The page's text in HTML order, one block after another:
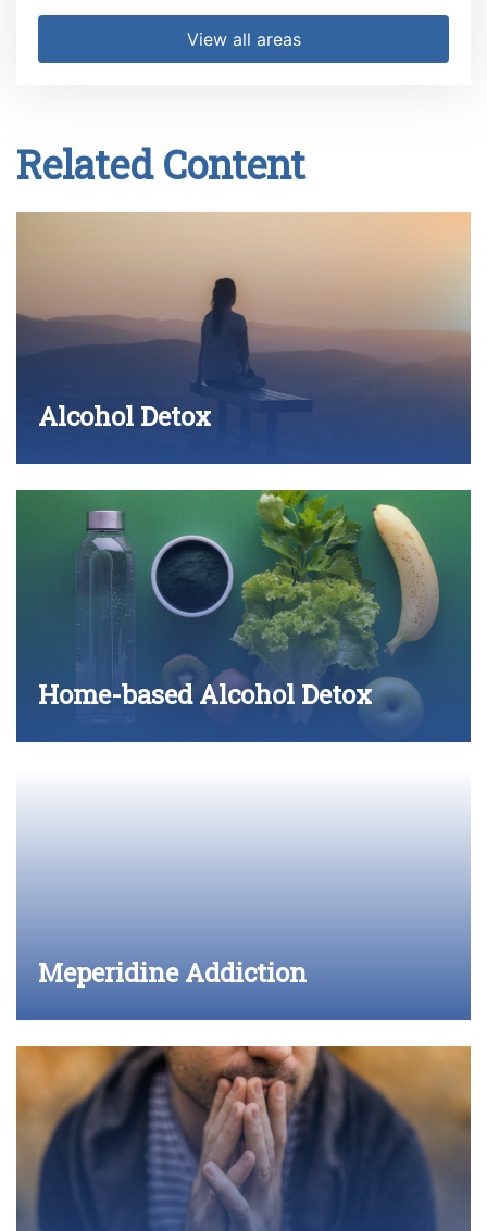
View all areas
Related Content
Alcohol Detox
Home-based Alcohol Detox
Meperidine Addiction